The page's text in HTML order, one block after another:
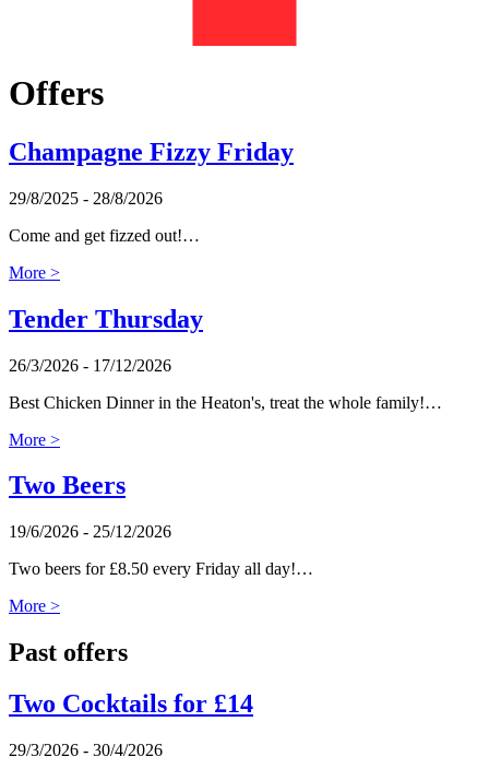
Offers
Champagne Fizzy Friday
29/8/2025 - 28/8/2026
Come and get fizzed out!…
More >
Tender Thursday
26/3/2026 - 17/12/2026
Best Chicken Dinner in the Heaton's, treat the whole family!…
More >
Two Beers
19/6/2026 - 25/12/2026
Two beers for £8.50 every Friday all day!…
More >
Past offers
Two Cocktails for £14
29/3/2026 - 30/4/2026